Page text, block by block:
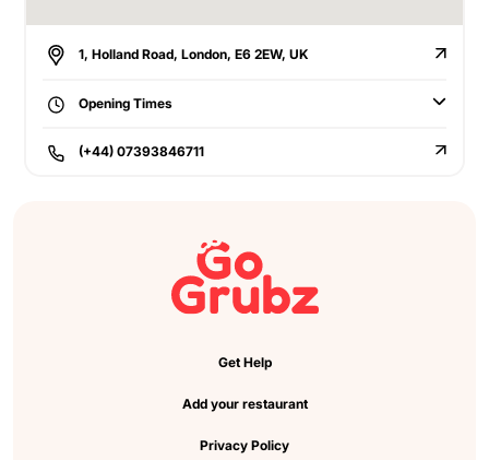
1, Holland Road, London, E6 2EW, UK
Opening Times
(+44) 07393846711
Get Help
Add your restaurant
Privacy Policy